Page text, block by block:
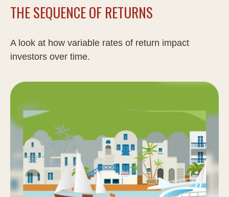
THE SEQUENCE OF RETURNS
A look at how variable rates of return impact
investors over time.